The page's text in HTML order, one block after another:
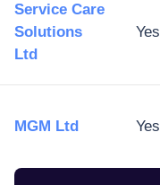
Service Care
Solutions
Ltd
Yes
MGM Ltd Yes